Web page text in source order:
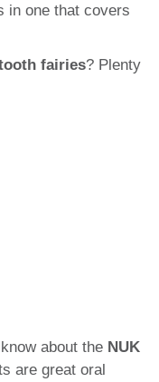
in one that covers
fairies? Plenty
about the NUK
are great oral